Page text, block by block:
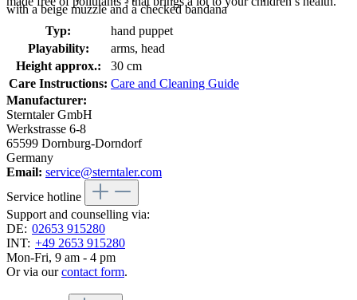
with a beige muzzle and a checked bandana
Typ:
hand puppet
Playability:
arms, head
Height approx.:
30 cm
Care Instructions: Care and Cleaning Guide
Manufacturer:
Sterntaler GmbH
Werkstrasse 6-8
65599 Dornburg-Dorndorf
Germany
Email: service@sterntaler.com
Service hotline
Support and counselling via:
DE: 02653 915280
INT: +49 2653 915280
Mon-Fri, 9 am - 4 pm
Or via ourcontact form.